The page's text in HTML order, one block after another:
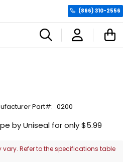
(866) 310-2556
Part 0200
Refer to the specifications table